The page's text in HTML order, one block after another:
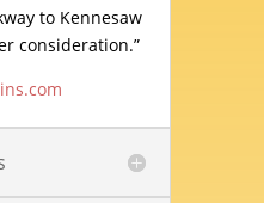
to Kennesaw
consideration.”